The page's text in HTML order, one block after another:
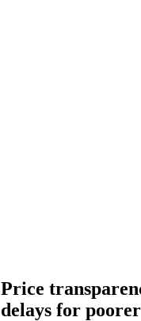
Price
delays for